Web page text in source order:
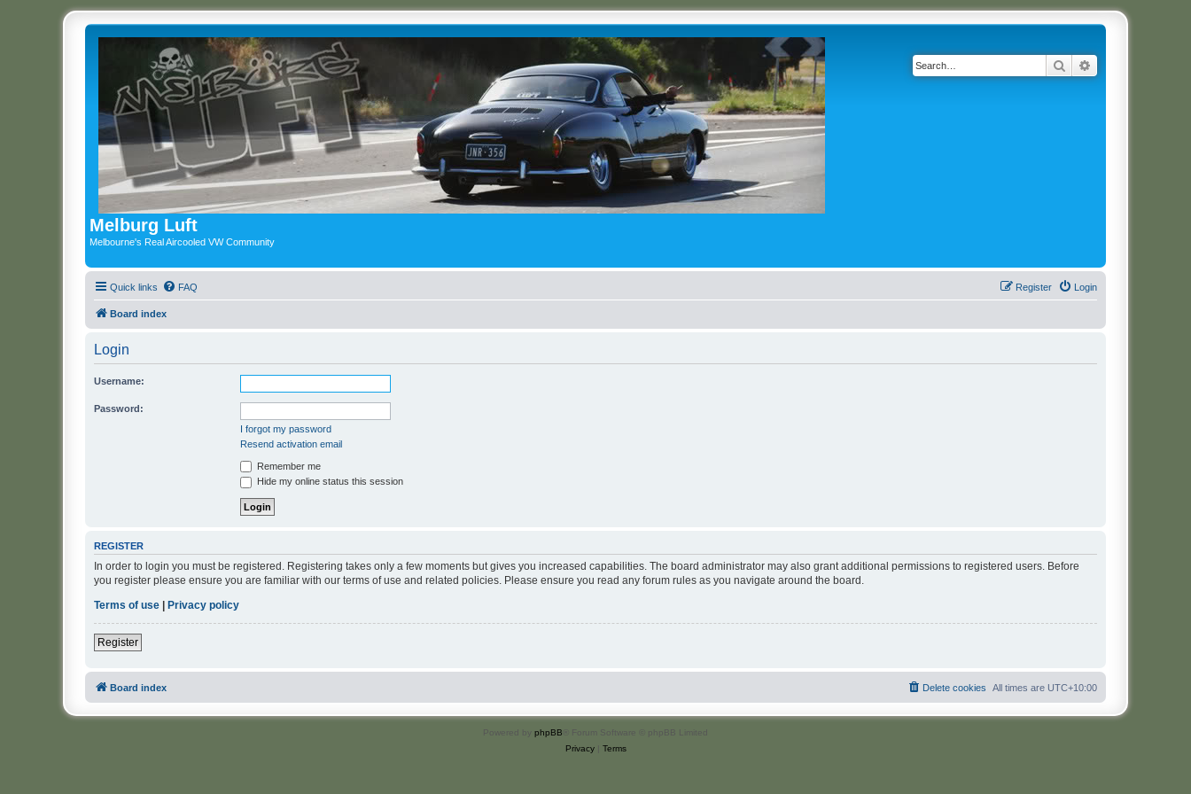
Melburg Luft
Melbourne's Real Aircooled VW Community
Search
Quick links FAQ Login
Register
Board index
Login
Username:
Password:
I forgot my password
Resend activation email
Remember me
Hide my online status this session
REGISTER
In order to login you must be registered. Registering takes only a few moments but gives you increased capabilities. The board administrator may also grant additional permissions to registered users. Before
you register please ensure you are familiar with our terms of use and related policies. Please ensure you read any forum rules as you navigate around the board.
Terms of use
Privacy policy
Register
Board index All times are UTC+10:00
Delete cookies
Powered by phpBB ® Forum Software © phpBB Limited
Privacy| Terms